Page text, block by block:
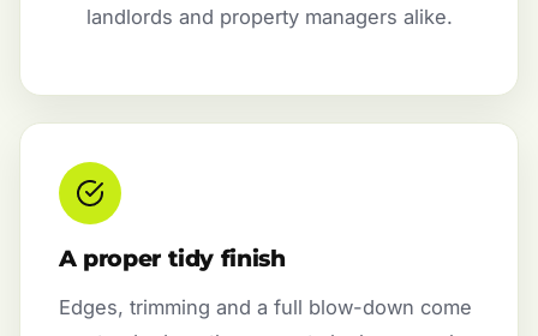
landlords and property managers alike.
A proper tidy finish
Edges, trimming and a full blow-down come